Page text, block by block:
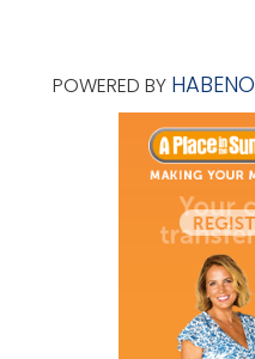
POWERED BY HABENO